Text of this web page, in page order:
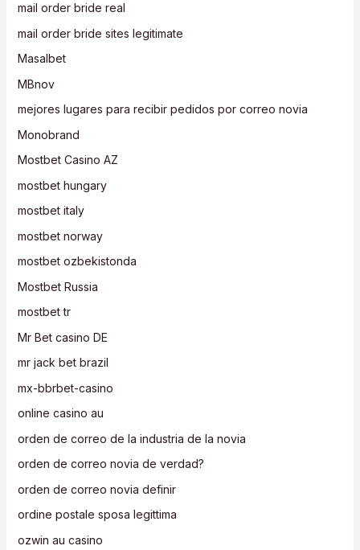
mail order bride real
mail order bride sites legitimate
Masalbet
MBnov
mejores lugares para recibir pedidos por correo novia
Monobrand
Mostbet Casino AZ
mostbet hungary
mostbet italy
mostbet norway
mostbet ozbekistonda
Mostbet Russia
mostbet tr
Mr Bet casino DE
mr jack bet brazil
mx-bbrbet-casino
online casino au
orden de correo de la industria de la novia
orden de correo novia de verdad?
orden de correo novia definir
ordine postale sposa legittima
ozwin au casino